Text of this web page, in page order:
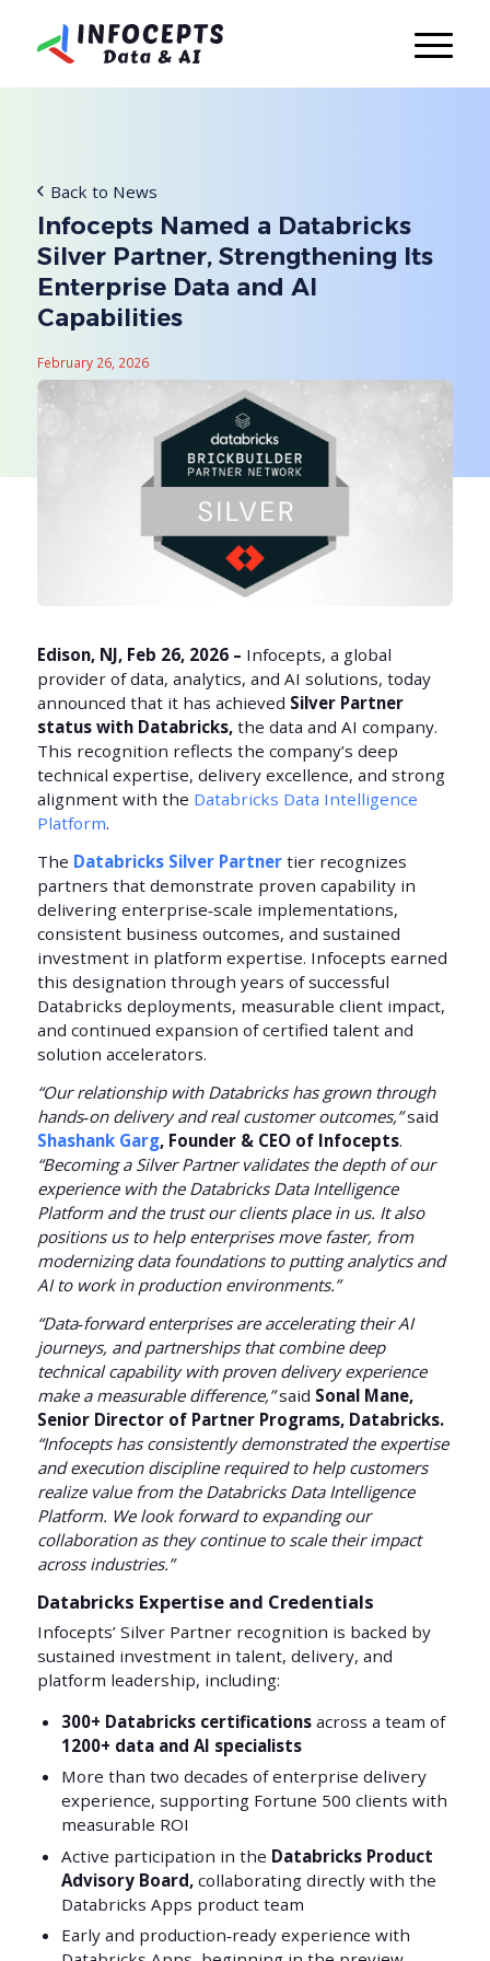
Back to News
Infocepts Named a Databricks
Silver Partner, Strengthening Its
Enterprise Data and AI
Capabilities
February 26, 2026
Edison, NJ, Feb 26, 2026 – Infocepts, a global
provider of data, analytics, and AI solutions, today
announced that it has achieved Silver Partner
status with Databricks,the data and AI company.
This recognition reflects the company’s deep
technical expertise, delivery excellence, and strong
alignment with the Databricks Data Intelligence
Platform.
The Databricks Silver Partner tier recognizes
partners that demonstrate proven capability in
delivering enterprise‑scale implementations,
consistent business outcomes, and sustained
investment in platform expertise. Infocepts earned
this designation through years of successful
Databricks deployments, measurable client impact,
and continued expansion of certified talent and
solution accelerators.
“Our relationship with Databricks has grown through
hands‑on delivery and real customer outcomes,”said
Shashank Garg, Founder & CEO of Infocepts.
“Becoming a Silver Partner validates the depth of our
experience with the Databricks Data Intelligence
Platform and the trust our clients place in us. It also
positions us to help enterprises move faster, from
modernizing data foundations to putting analytics and
AI to work in production environments.”
“Data‑forward enterprises are accelerating their AI
journeys, and partnerships that combine deep
technical capability with proven delivery experience
make a measurable difference,”said Sonal Mane,
Senior Director of Partner Programs, Databricks.
“Infocepts has consistently demonstrated the expertise
and execution discipline required to help customers
realize value from the Databricks Data Intelligence
Platform. We look forward to expanding our
collaboration as they continue to scale their impact
across industries.”
Databricks Expertise and Credentials
Infocepts’ Silver Partner recognition is backed by
sustained investment in talent, delivery, and
platform leadership, including:
300+ Databricks certificationsacross a team of
1200+ data and AI specialists
More than two decades of enterprise delivery
experience, supporting Fortune 500 clients with
measurable ROI
Active participation in the Databricks Product
Advisory Board,collaborating directly with the
Databricks Apps product team
Early and production‑ready experience with